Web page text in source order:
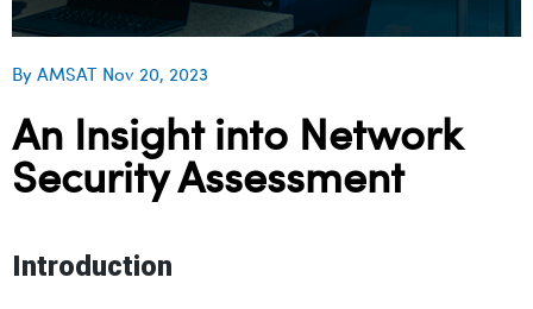
By AMSAT Nov 20, 2023
An Insight into Network
Security Assessment
Introduction